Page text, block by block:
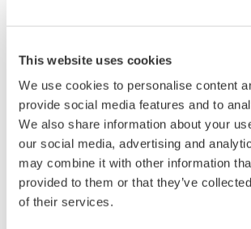
This website uses cookies
We use cookies to personalise content
provide social media features and to
We also share information about your
our social media, advertising and
may combine it with other information
provided to them or that they’ve
of their services.
Shunt resistor boxes for WT1800E /PD option.
Request a Quote